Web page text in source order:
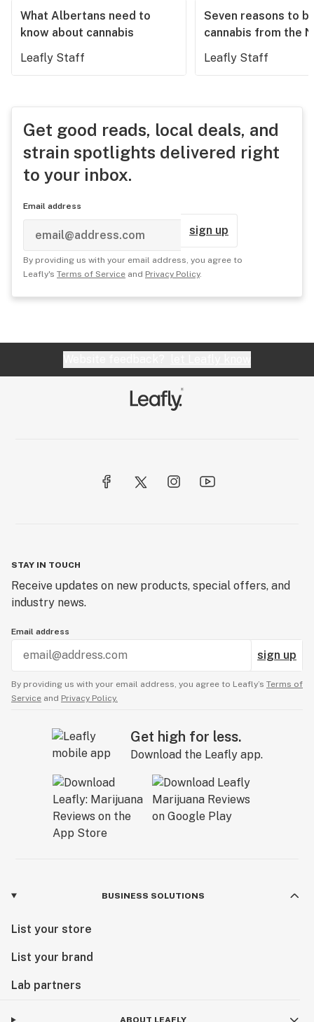
What Albertans need to
know about cannabis
Leafly Staff
Seven reasons to
cannabis from the
Leafly Staff
Get good reads, local deals, and
strain spotlights delivered right
to your inbox.
Email address
sign up
By providing us with your email address, you agree to
Leafly's Terms of Service and Privacy Policy.
STAY IN TOUCH
Receive updates on new products, special offers, and
industry news.
Email address
sign up
By providing us with your email address, you agree to Leafly’s Terms of
Service and Privacy Policy.
Get high for less.
Download the Leafly app.
BUSINESS SOLUTIONS
List your store
List your brand
Lab partners
ABOUT LEAFLY